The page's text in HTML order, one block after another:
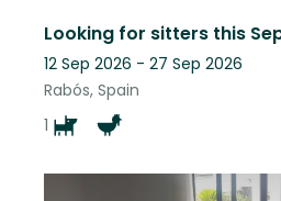
12 Sep 2026 - 27 Sep 2026
Rabós, Spain
1